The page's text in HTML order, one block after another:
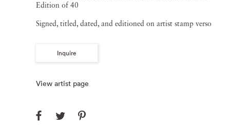
Edition of 40
Signed, titled, dated, and editioned on artist stamp verso
Inquire
View artist page